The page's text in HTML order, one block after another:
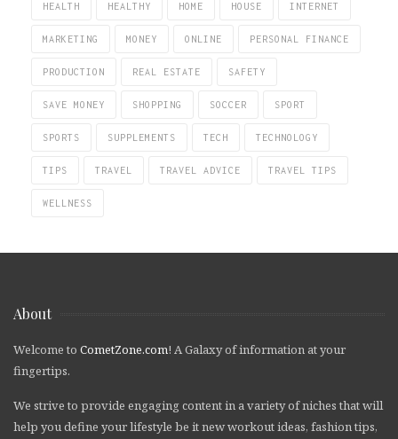
HEALTH HEALTHY HOME HOUSE INTERNET
MARKETING MONEY ONLINE PERSONAL FINANCE
PRODUCTION REAL ESTATE SAFETY
SAVE MONEY SHOPPING SOCCER SPORT
SPORTS SUPPLEMENTS TECH TECHNOLOGY
TIPS TRAVEL TRAVEL ADVICE TRAVEL TIPS
WELLNESS
About
Welcome to CometZone.com! A Galaxy of information at your
fingertips.
We strive to provide engaging content in a variety of niches that will
help you define your lifestyle be it new workout ideas, fashion tips,